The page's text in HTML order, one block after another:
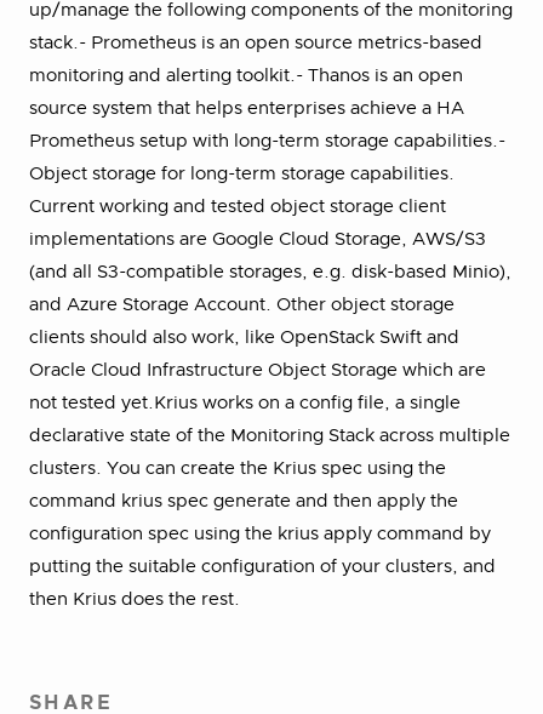
up/manage the following components of the monitoring
stack.- Prometheus is an open source metrics-based
monitoring and alerting toolkit.- Thanos is an open
source system that helps enterprises achieve a HA
Prometheus setup with long-term storage capabilities.-
Object storage for long-term storage capabilities.
Current working and tested object storage client
implementations are Google Cloud Storage, AWS/S3
(and all S3-compatible storages, e.g. disk-based Minio),
and Azure Storage Account. Other object storage
clients should also work, like OpenStack Swift and
Oracle Cloud Infrastructure Object Storage which are
not tested yet.Krius works on a config file, a single
declarative state of the Monitoring Stack across multiple
clusters. You can create the Krius spec using the
command krius spec generate and then apply the
configuration spec using the krius apply command by
putting the suitable configuration of your clusters, and
then Krius does the rest.
SHARE